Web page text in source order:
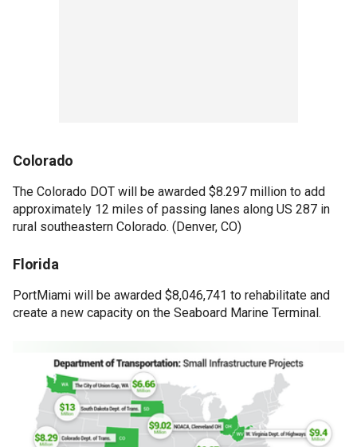
Colorado
The Colorado DOT will be awarded $8.297 million to add
approximately 12 miles of passing lanes along US 287 in
rural southeastern Colorado. (Denver, CO)
Florida
PortMiami will be awarded $8,046,741 to rehabilitate and
create a new capacity on the Seaboard Marine Terminal.